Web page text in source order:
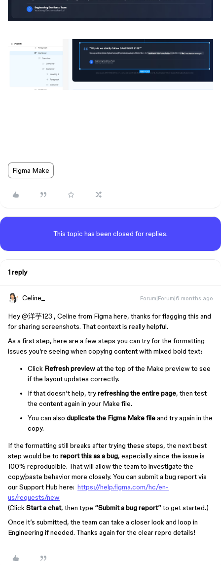
Figma Make
This topic has been closed for replies.
1 reply
Celine_ Forum|Forum|6 months ago
Hey ​@洋芋123 , Celine from Figma here, thanks for flagging this and
for sharing screenshots. That context is really helpful.
As a first step, here are a few steps you can try for the formatting
issues you’re seeing when copying content with mixed bold text:
Click Refresh previewat the top of the Make preview to see
if the layout updates correctly.
If that doesn’t help, tryrefreshing the entire page, then test
the content again in your Make file.
You can also duplicate the Figma Make fileand try again in the
copy.
If the formatting still breaks after trying these steps, the next best
step would be to report this as a bug, especially since the issue is
100% reproducible. That will allow the team to investigate the
copy/paste behavior more closely. You can submit a bug report via
our Support Hub here: https://help.figma.com/hc/en-
us/requests/new
(Click Start a chat, then type “Submit a bug report”to get started.)
Once it’s submitted, the team can take a closer look and loop in
Engineering if needed. Thanks again for the clear repro details!